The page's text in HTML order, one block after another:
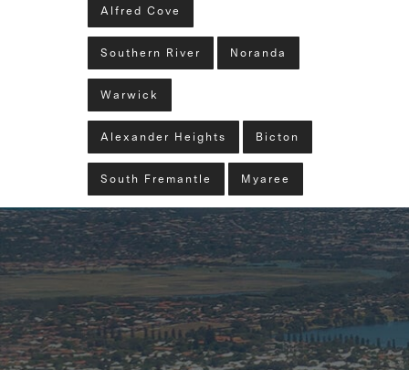
Alfred Cove
Southern River Noranda
Warwick
Alexander Heights Bicton
South Fremantle Myaree